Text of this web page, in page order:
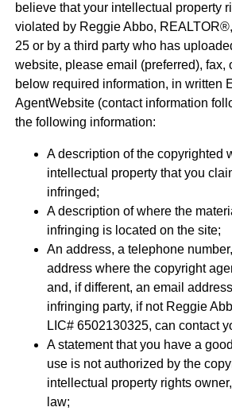
believe that your intellectual property
violated by Reggie Abbo,
2​5 or by a third party who has
website, please email (preferred), fax,
below required information, in written
AgentWebsite (contact information
the following information:
A description of the copyrighted
intellectual property that you
infringed;
A description of where the
infringing is located on the site;
An address, a telephone
address where the copyright
and, if different, an email
infringing party, if not Reggie
LIC# 6​5​0​2​1​3​0​3​2​5, can contact
A statement that you have a
use is not authorized by the
intellectual property rights
law;